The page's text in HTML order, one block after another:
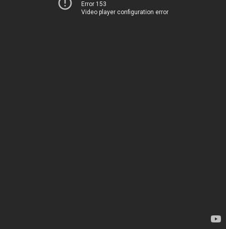
Error 153
Video player configuration error